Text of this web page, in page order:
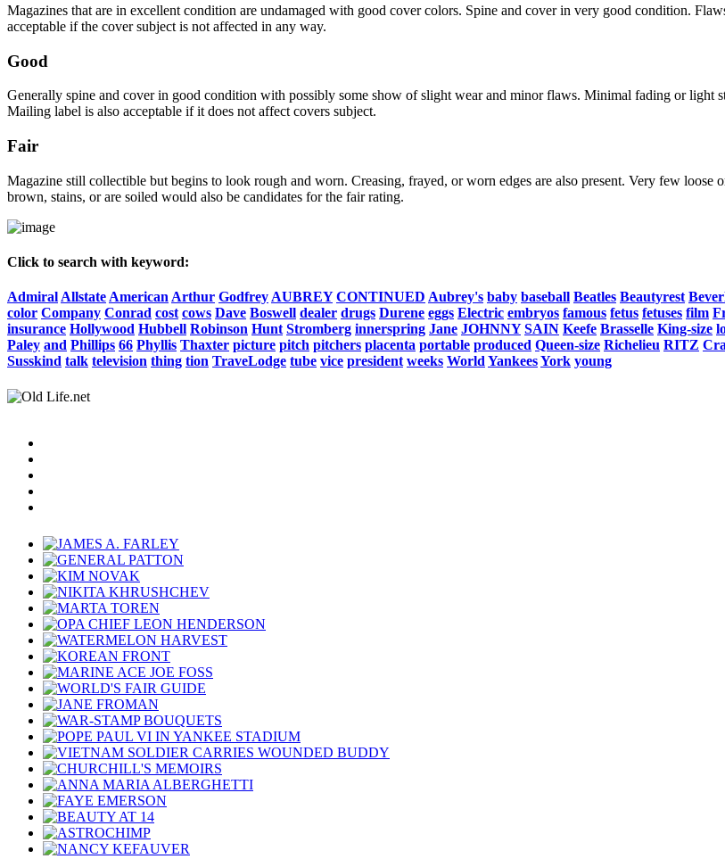
Magazines that are in excellent condition are undamaged with good cover colors. Spine and cover in very good condition.
acceptable if the cover subject is not affected in any way.
Good
Generally spine and cover in good condition with possibly some show of slight wear and minor flaws. Minimal fading or light
Mailing label is also acceptable if it does not affect covers subject.
Fair
Magazine still collectible but begins to look rough and worn. Creasing, frayed, or worn edges are also present. Very few loose
brown, stains, or are soiled would also be candidates for the fair rating.
Click to search with keyword:
Admiral Allstate American Arthur Godfrey AUBREY CONTINUED Aubrey's baby baseball Beatles Beautyrest
color Company Conrad cost cows Dave Boswell dealer drugs Durene eggs Electric embryos famous fetus fetuses film
insurance Hollywood Hubbell Robinson Hunt Stromberg innerspring Jane JOHNNY SAIN Keefe Brasselle King-size
Paley and Phillips 66 Phyllis Thaxter picture pitch pitchers placenta portable produced Queen-size Richelieu RITZ
Susskind talk television thing tion TraveLodge tube vice president weeks World YankeesYork young